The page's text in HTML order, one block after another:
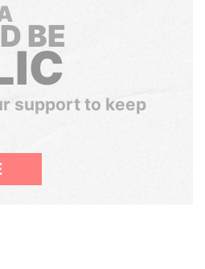
BE
support to keep